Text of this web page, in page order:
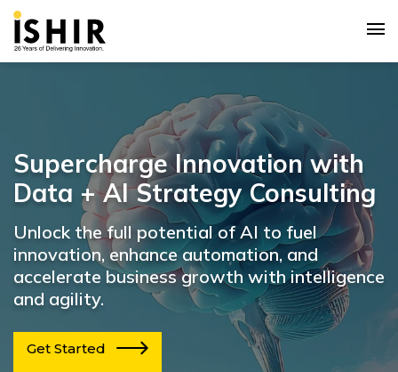
Supercharge Innovation with
Data + AI Strategy Consulting
Unlock the full potential of AI to fuel
innovation, enhance automation, and
accelerate business growth with intelligence
and agility.
Get Started